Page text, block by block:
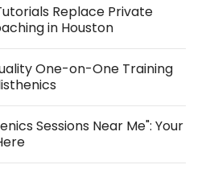
Replace Private
in Houston
One-on-One Training
Sessions Near Me": Your